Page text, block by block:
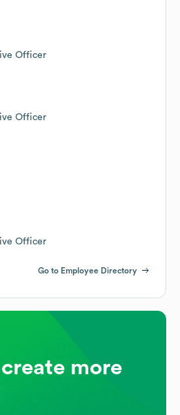
Officer
Officer
Officer
Go to Employee Directory
more